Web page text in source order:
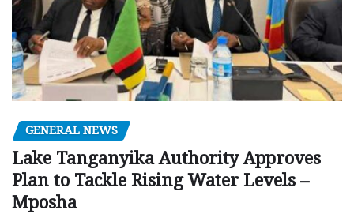
GENERAL NEWS
Lake Tanganyika Authority Approves
Plan to Tackle Rising Water Levels –
Mposha